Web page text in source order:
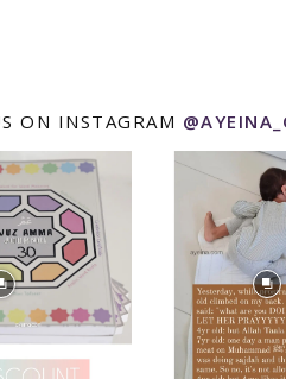
ON INSTAGRAM